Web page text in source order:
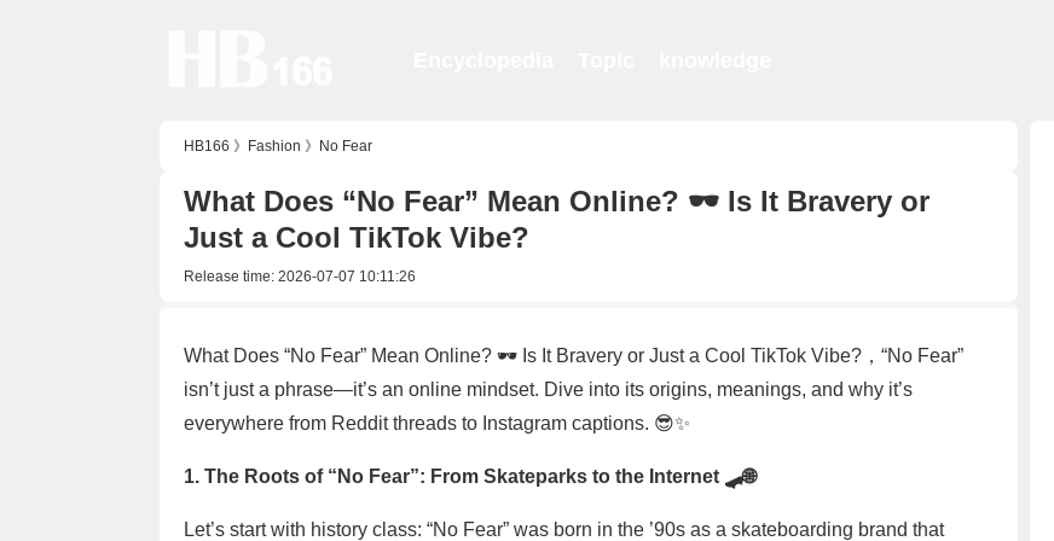
HB166 》 Fashion 》 No Fear
What Does “No Fear” Mean Online? 🕶️ Is It Bravery or
Just a Cool TikTok Vibe?
Release time: 2026-07-07 10:11:26
What Does “No Fear” Mean Online? 🕶️ Is It Bravery or Just a Cool TikTok Vibe?，“No Fear”
isn’t just a phrase—it’s an online mindset. Dive into its origins, meanings, and why it’s
everywhere from Reddit threads to Instagram captions. 😎✨
1. The Roots of “No Fear”: From Skateparks to the Internet 🛹🌐
Let’s start with history class: “No Fear” was born in the ’90s as a skateboarding brand that